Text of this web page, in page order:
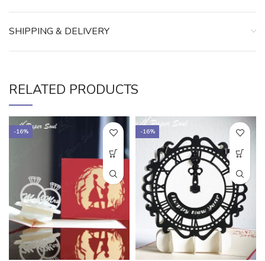
SHIPPING & DELIVERY
RELATED PRODUCTS
-16% -16%